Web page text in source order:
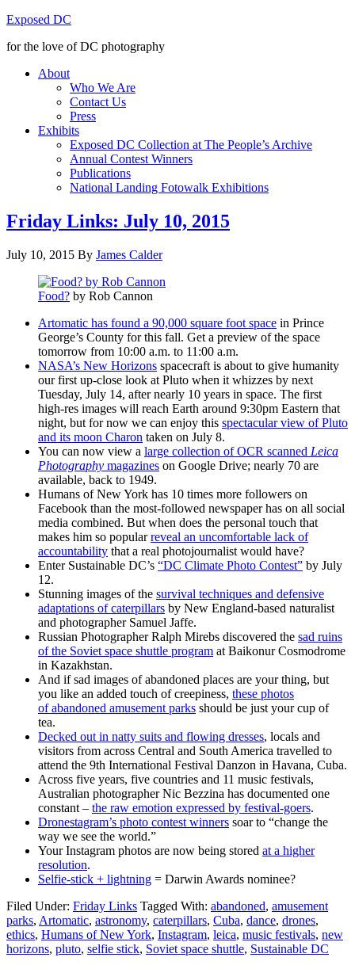
Exposed DC
for the love of DC photography
About
Who We Are
Contact Us
Press
Exhibits
Exposed DC Collection at The People’s Archive
Annual Contest Winners
Publications
National Landing Fotowalk Exhibitions
Friday Links: July 10, 2015
July 10, 2015 By James Calder
Food? by Rob Cannon
Artomatic has found a 90,000 square foot space in Prince
George’s County for this fall. Get a preview of the space
tomorrow from 10:00 a.m. to 11:00 a.m.
NASA’s New Horizons spacecraft is about to give humanity
our first up-close look at Pluto when it whizzes by next
Tuesday, July 14, after nearly 10 years in space. The first
high-res images will reach Earth around 9:30pm Eastern that
night, but for now we can enjoy this spectacular view of Pluto
and its moon Charon taken on July 8.
You can now view a large collection of OCR scanned Leica
Photography magazines on Google Drive; nearly 70 are
available, back to 1949.
Humans of New York has 10 times more followers on
Facebook than the most-followed newspaper has on all social
media combined. But when does the personal touch that
makes him so popularreveal an uncomfortable lack of
accountability that a real photojournalist would have?
Enter Sustainable DC’s “DC Climate Photo Contest” by July
12.
Stunning images of the survival techniques and defensive
adaptations of caterpillars by New England-based naturalist
and photographer Samuel Jaffe.
Russian Photographer Ralph Mirebs discovered the sad ruins
of the Soviet space shuttle program at Baikonur Cosmodrome
in Kazakhstan.
And if sad images of abandoned places are your thing, but
you like an added touch of creepiness, these photos
of abandoned amusement parks should be just your cup of
tea.
Decked out in natty suits and flowing dresses, locals and
visitors from across Central and South America travelled to
attend the 9th International Festival Danzon in Havana, Cuba.
Across five years, five countries and 11 music festivals,
Australian photographer Nic Bezzina has documented one
constant – the raw emotion expressed by festival-goers.
Dronestagram’s photo contest winners soar to “change the
way we see the world.”
Your Instagram photos are now being stored at a higher
resolution.
Selfie-stick + lightning = Darwin Awards nominee?
Filed Under: Friday Links Tagged With: abandoned, amusement
parks, Artomatic, astronomy, caterpillars, Cuba, dance, drones,
ethics, Humans of New York, Instagram, leica, music festivals, new
horizons, pluto, selfie stick, Soviet space shuttle, Sustainable DC